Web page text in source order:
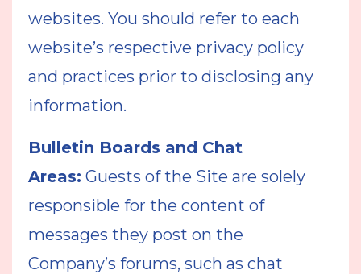
websites. You should refer to each
website’s respective privacy policy
and practices prior to disclosing any
information.
Bulletin Boards and Chat
Areas: Guests of the Site are solely
responsible for the content of
messages they post on the
Company’s forums, such as chat